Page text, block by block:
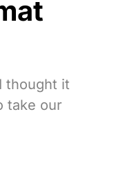
thought it
take our